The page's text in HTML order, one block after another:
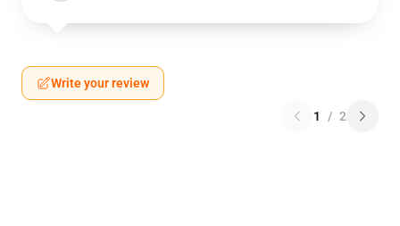
Write your review
1 / 2